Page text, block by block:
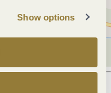
Show options